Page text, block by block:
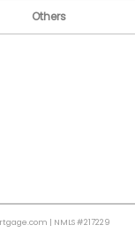
Others
| NMLS #217229